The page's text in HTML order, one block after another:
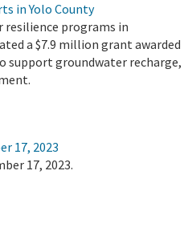
in Yolo County
programs in
a $7.9 million grant awarded
support groundwater recharge,
17, 2023
17, 2023.